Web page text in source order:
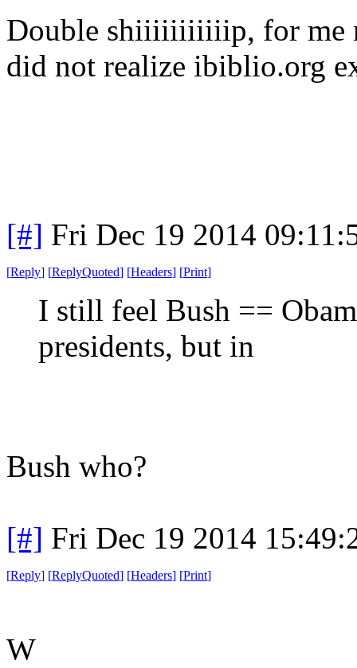
Double shiiiiiiiiiiip, for me
did not realize ibiblio.org
[#] Fri Dec 19 2014
[Reply] [ReplyQuoted] [Headers] [Print]
I still feel Bush ==
presidents, but in
Bush who?
[#] Fri Dec 19 2014
[Reply] [ReplyQuoted] [Headers] [Print]
W